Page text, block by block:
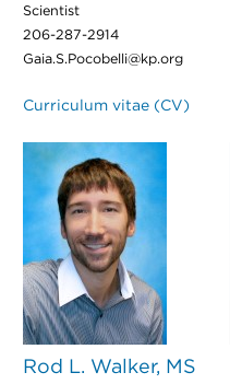
Scientist
206-287-2914
Gaia.S.Pocobelli@kp.org
Curriculum vitae (CV)
Rod L. Walker, MS